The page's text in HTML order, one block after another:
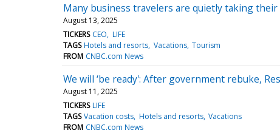
Many business travelers are quietly taking
August 13, 2025
TICKERS CEO LIFE
TAGS Hotels and resorts Vacations Tourism
FROM CNBC.com News
We will ‘be ready': After government rebuke,
August 11, 2025
TICKERS LIFE
TAGS Vacation costs Hotels and resorts Vacations
FROM CNBC.com News